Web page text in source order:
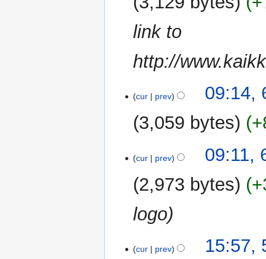
link to
http://
cur prev
09:14,
3,059 bytes
cur prev
09:11,
2,973 bytes
logo
January
cur prev
15:57,